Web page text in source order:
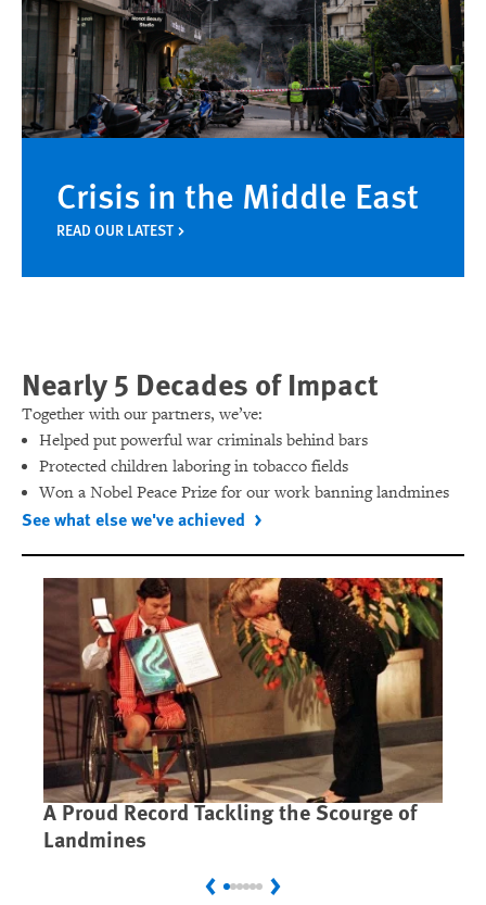
Crisis in the Middle East
READ OUR LATEST
Nearly 5 Decades of Impact
Together with our partners, we’ve:
Helped put powerful war criminals behind bars
Protected children laboring in tobacco fields
Won a Nobel Peace Prize for our work banning landmines
See what else we've achieved
A Proud Record Tackling the Scourge of
Landmines
PreviousNext